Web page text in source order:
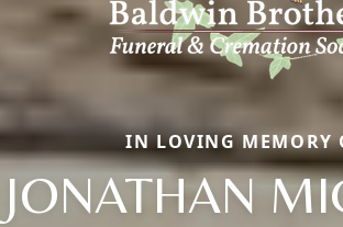
IN LOVING MEMORY
JONATHAN